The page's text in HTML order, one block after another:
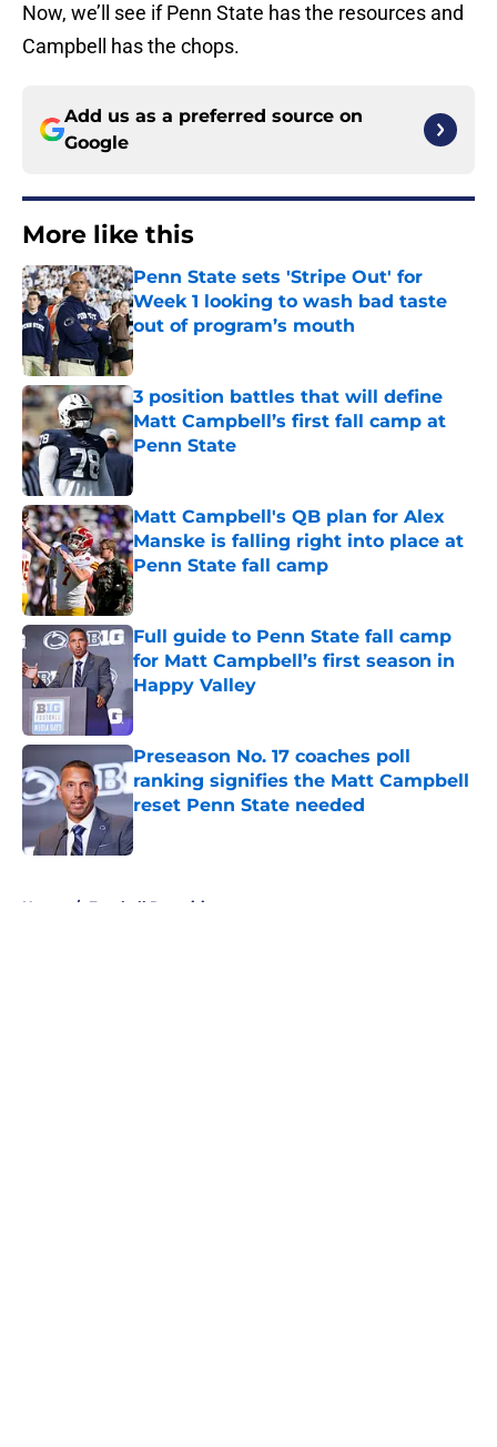
Now, we’ll see if Penn State has the resources and
Campbell has the chops.
Add us as a preferred source on
Google
More like this
Penn State sets 'Stripe Out' for
Week 1 looking to wash bad taste
out of program’s mouth
Published by on Invalid Date
3 position battles that will define
Matt Campbell’s first fall camp at
Penn State
Published by on Invalid Date
Matt Campbell's QB plan for Alex
Manske is falling right into place at
Penn State fall camp
Published by on Invalid Date
Full guide to Penn State fall camp
for Matt Campbell’s first season in
Happy Valley
Preseason No. 17 coaches poll
ranking signifies the Matt Campbell
reset Penn State needed
Published by on Invalid Date
Home / Football Recruiting